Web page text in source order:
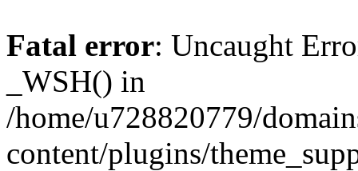
Fatal error: Uncaught
_WSH() in
/home/u728820779/
content/plugins/